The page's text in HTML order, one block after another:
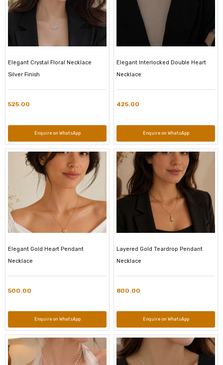
Elegant Crystal Floral Necklace
Silver Finish
525.00
Enquire on WhatsApp
Elegant Interlocked Double Heart
Necklace
425.00
Enquire on WhatsApp
Elegant Gold Heart Pendant
Necklace
500.00
Enquire on WhatsApp
Layered Gold Teardrop Pendant
Necklace
800.00
Enquire on WhatsApp